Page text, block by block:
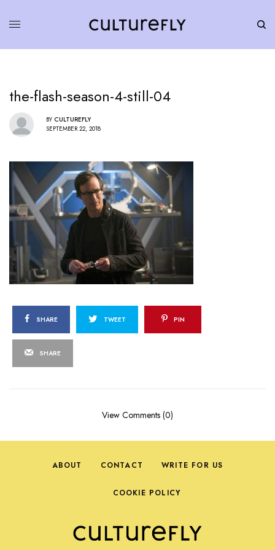
the-flash-season-4-still-04
BY CULTUREFLY
SEPTEMBER 22, 2018
SHARE TWEET PIN
SHARE
View Comments (0)
ABOUT CONTACT WRITE FOR US
COOKIE POLICY